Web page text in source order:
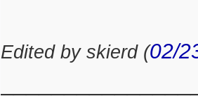
Edited by skierd (02/